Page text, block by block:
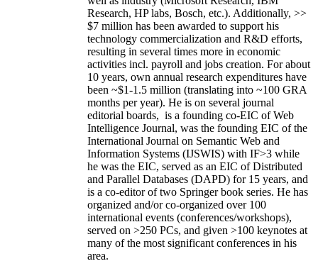
agencies (23 NSF,10 NIHincluding4 R01s
DARPA, AFRL, AFOSR, ARL,ONR, etc.) as
well as industry (Microsoft Research, IBM
Research, HP labs,Bosch,etc.). Additionally,>>
$7millionhas been awarded to support his
technology commercialization and R&D efforts,
resulting in several times more in economic
activities incl. payrollandjobscreation.For about
10 years, own annualresearch expenditures
been~$1-1.5million(translating into ~100 GRA
months per year). He is on several journal
editorialboards,isa founding co-EIC of Web
Intelligence Journal, was the founding EIC of the
International Journal on Semantic Web and
Information Systems (IJSWIS)with IF>3while
he was the EIC,served as anEIC ofDistributed
and Parallel Databases (DAPD)for 15 years
isa co-editor of two Springer book series. He has
organized and/or co-organized over 100
international events (conferences/workshops),
served on